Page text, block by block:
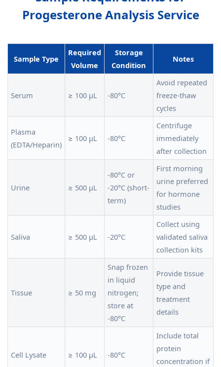
Progesterone Analysis Service
Sample Type
Required
Volume
Storage
Condition
Notes
Serum ≥ 100 µL -80°C
Avoid repeated
freeze-thaw
cycles
Plasma
(EDTA/Heparin)
≥ 100 µL -80°C
Centrifuge
immediately
after collection
Urine ≥ 500 µL
-80°C or
-20°C (short-
term)
First morning
urine preferred
for hormone
studies
Saliva ≥ 500 µL -20°C
Collect using
validated saliva
collection kits
Tissue ≥ 50 mg
Snap frozen
in liquid
nitrogen;
store at
-80°C
Provide tissue
type and
treatment
details
Cell Lysate ≥ 100 µL -80°C
Include total
protein
concentration if